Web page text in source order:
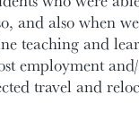
and also when
teaching and
employment
travel and